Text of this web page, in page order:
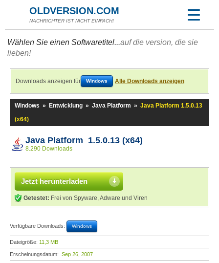
OLDVERSION.COM
NACHRICHTER IST NICHT EINFACH!
Wählen Sie einen Softwaretitel...auf die version, die sie
lieben!
Downloads anzeigen für Windows Alle Downloads anzeigen
Windows » Entwicklung » Java Platform » Java Platform 1.5.0.13
(x64)
Java Platform 1.5.0.13 (x64)
8.290 Downloads
Jetzt herunterladen
Getestet: Frei von Spyware, Adware und Viren
Verfügbare Downloads: Windows
Dateigröße: 11,3 MB
Erscheinungsdatum: Sep 26, 2007